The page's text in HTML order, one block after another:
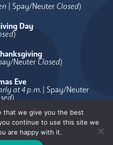
| Spay/Neuter Closed)
Day
)
Neuter Closed)
Eve
at 4 p.m.| Spay/Neuter
)
Day
)
that we give you the best
continue to use this site we
are happy with it.